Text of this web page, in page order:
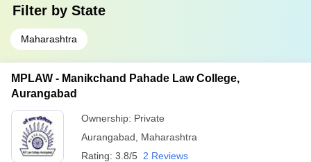
Filter by State
Maharashtra
MPLAW - Manikchand Pahade Law College,
Aurangabad
Ownership: Private
Aurangabad
Maharashtra
Rating: 3.8/5 2 Reviews